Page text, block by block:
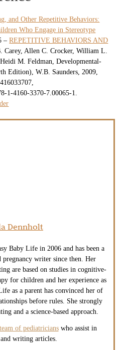
and Other Repetitive Behaviors:
Who Engage in Stereotype
–REPETITIVE BEHAVIORS AND
Carey, Allen C. Crocker, William L.
M. Feldman, Developmental-
Edition), W.B. Saunders, 2009,
1-4160-3370-7.00065-1.
Dennholt
Baby Life in 2006 and has been a
pregnancy writer since then. Her
are based on studies in cognitive-
for children and her experience as
as a parent has convinced her of
before rules. She strongly
and a science-based approach.
team of pediatricianswho assist in
writing articles.